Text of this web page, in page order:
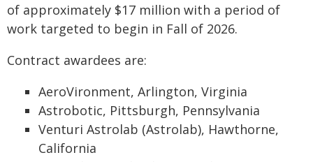
of approximately $17 million with a period of
work targeted to begin in Fall of 2026.
Contract awardees are:
AeroVironment, Arlington, Virginia
Astrobotic, Pittsburgh, Pennsylvania
Venturi Astrolab (Astrolab), Hawthorne,
California